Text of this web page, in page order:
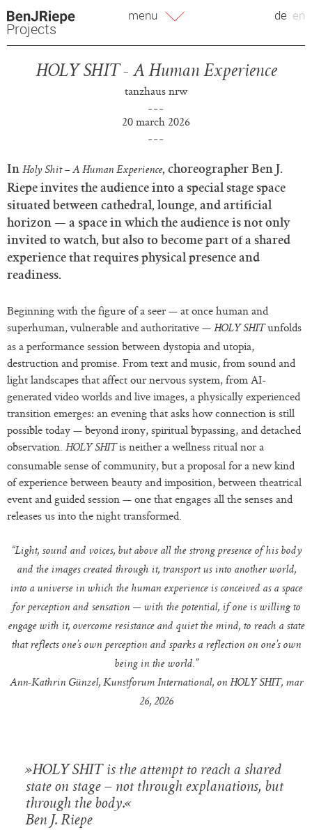
Skip
to
content
Projects
de en
menu
HOLY SHIT - A Human Experience
tanzhaus nrw
20 march 2026
In Holy Shit – A Human Experience, choreographer Ben J.
Riepe invites the audience into a special stage space
situated between cathedral, lounge, and artificial
horizon — a space in which the audience is not only
invited to watch, but also to become part of a shared
experience that requires physical presence and
readiness.
Beginning with the figure of a seer — at once human and
superhuman, vulnerable and authoritative — HOLY SHITunfolds
as a performance session between dystopia and utopia,
destruction and promise. From text and music, from sound and
light landscapes that affect our nervous system, from AI-
generated video worlds and live images, a physically experienced
transition emerges: an evening that asks how connection is still
possible today — beyond irony, spiritual bypassing, and detached
observation. HOLY SHITis neither a wellness ritual nor a
consumable sense of community, but a proposal for a new kind
of experience between beauty and imposition, between theatrical
event and guided session — one that engages all the senses and
releases us into the night transformed.
“Light, sound and voices, but above all the strong presence of his body
and the images created through it, transport us into another world,
into a universe in which the human experience is conceived as a space
for perception and sensation — with the potential, if one is willing to
engage with it, overcome resistance and quiet the mind, to reach a state
that reflects one’s own perception and sparks a reflection on one’s own
being in the world.”
Ann-Kathrin Günzel, Kunstforum International, on HOLY SHIT, mar
26, 2026
»HOLY SHIT is the attempt to reach a shared
state on stage – not through explanations, but
through the body.«
Ben J. Riepe